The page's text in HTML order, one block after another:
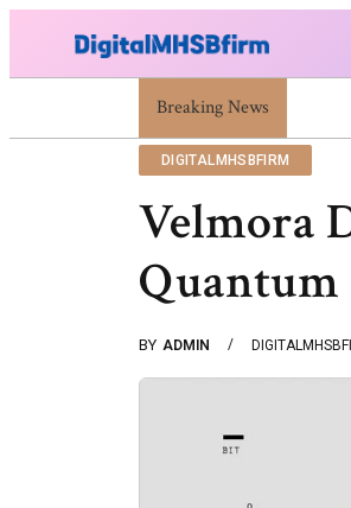
Breaking News
War Attack: Meaning, Types
DIGITALMHSBFIRM
Velmora
Quantum
BY ADMIN